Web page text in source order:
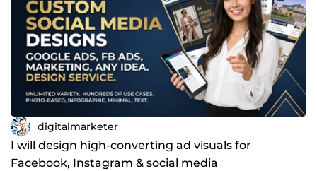
digitalmarketer
I will design high-converting ad visuals for
Facebook, Instagram & social media